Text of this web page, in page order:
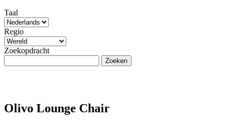
Taal
Regio
Zoekopdracht
Zoeken
Olivo Lounge Chair